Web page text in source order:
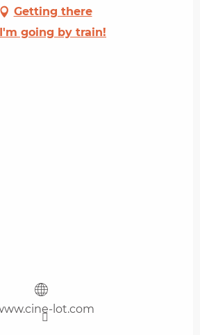
Getting there
I'm going by train!
lot.com